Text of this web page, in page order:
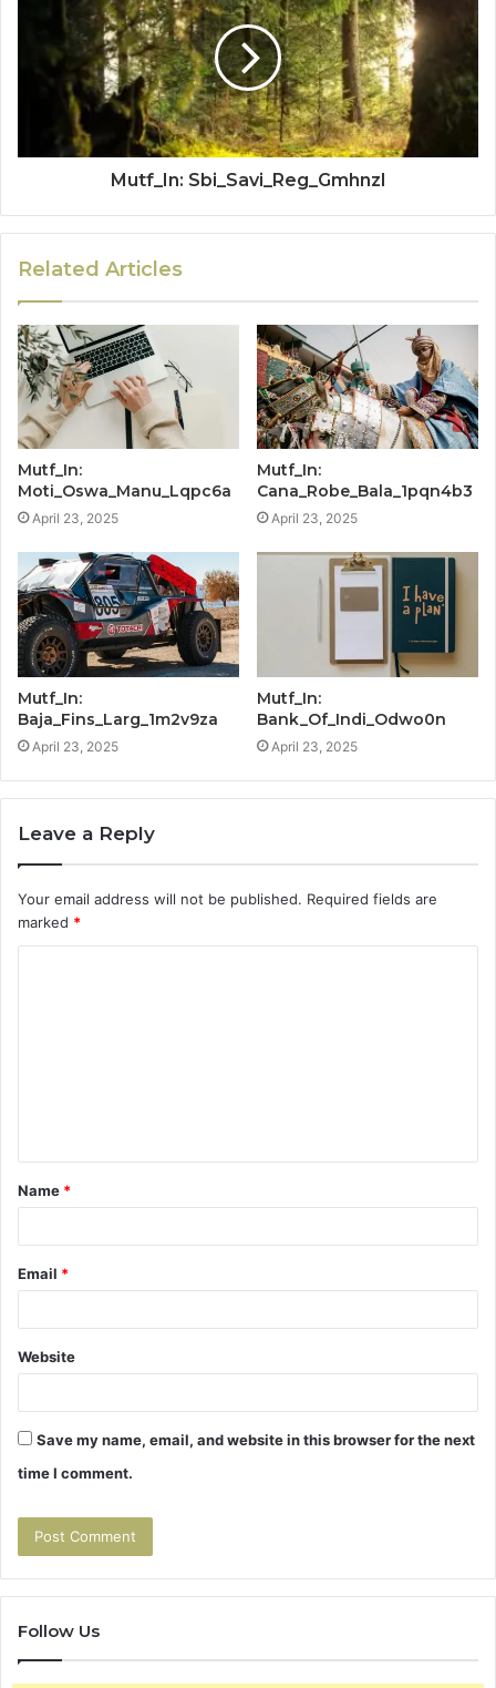
Mutf_In: Sbi_Savi_Reg_Gmhnzl
Related Articles
Mutf_In:
Moti_Oswa_Manu_Lqpc6a
April 23, 2025
Mutf_In:
Cana_Robe_Bala_1pqn4b3
April 23, 2025
Mutf_In:
Baja_Fins_Larg_1m2v9za
April 23, 2025
Mutf_In:
Bank_Of_Indi_Odwo0n
April 23, 2025
Leave a Reply
Your email address will not be published. Required fields are
marked *
t
*
Name *
Email *
Website
Save my name, email, and website in this browser for the next
time I comment.
Follow Us